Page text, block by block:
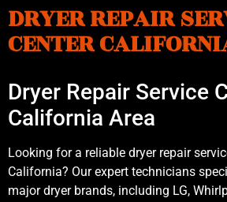
DRYER REPAIR
CENTER
Dryer Repair Service
California Area
Looking for a reliable dryer repair
California? Our expert technicians
major dryer brands, including LG,